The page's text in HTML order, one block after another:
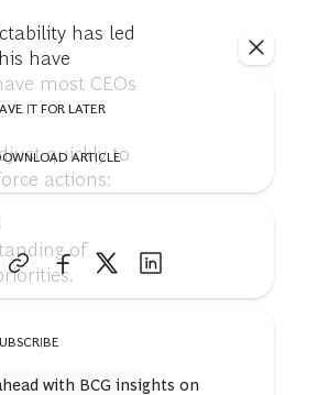
IT FOR LATER
ARTICLE
with BCG insights on
has led
have
most CEOs
quickly to
actions:
of